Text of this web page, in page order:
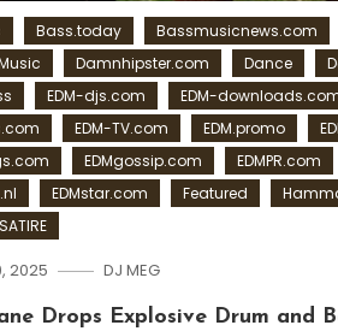
Bass.today Bassmusicnews.com
Damnhipster.com Dance
EDM-djs.com EDM-
EDM-TV.com EDM.promo
EDMgossip.com EDMPR.com
EDMstar.com Featured
SATIRE
2025 DJ MEG
Drops Explosive Drum and